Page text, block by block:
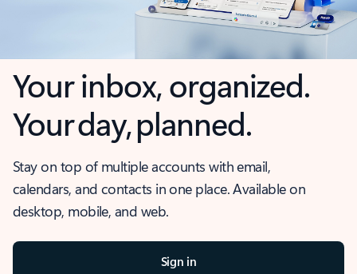
Your inbox, organized.
Your day, planned.
Stay on top of multiple accounts with email,
calendars, and contacts in one place. Available on
desktop, mobile, and web.
Sign in